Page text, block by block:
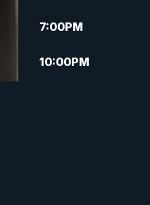
7:00PM
10:00PM